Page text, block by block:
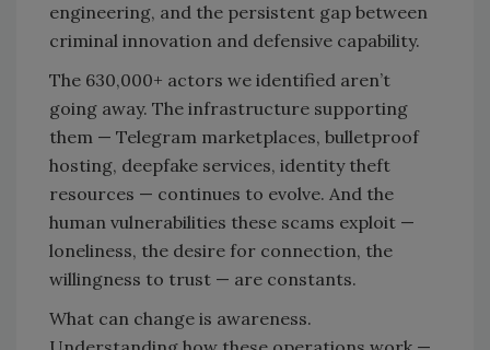
engineering, and the persistent gap between
criminal innovation and defensive capability.
The 630,000+ actors we identified aren’t
going away. The infrastructure supporting
them — Telegram marketplaces, bulletproof
hosting, deepfake services, identity theft
resources — continues to evolve. And the
human vulnerabilities these scams exploit —
loneliness, the desire for connection, the
willingness to trust — are constants.
What can change is awareness.